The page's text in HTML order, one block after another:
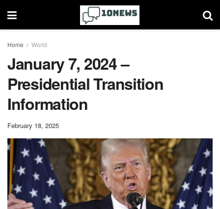
Home World
January 7, 2024 –
Presidential Transition
Information
February 18, 2025